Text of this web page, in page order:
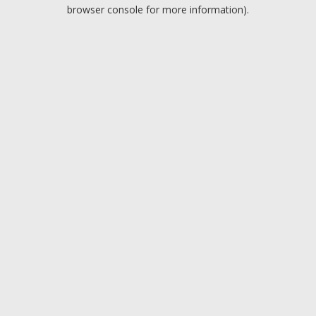
browser console for more information).